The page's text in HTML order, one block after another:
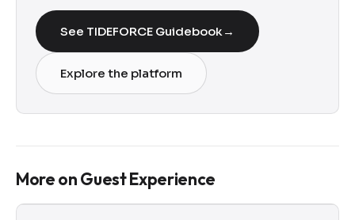
See TIDEFORCE Guidebook→
Explore the platform
More on Guest Experience